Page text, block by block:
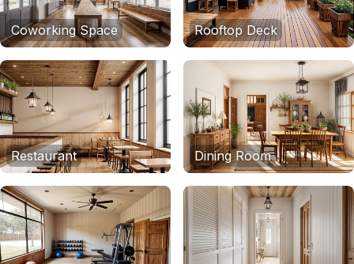
Coworking Space Rooftop Deck
Restaurant Dining Room